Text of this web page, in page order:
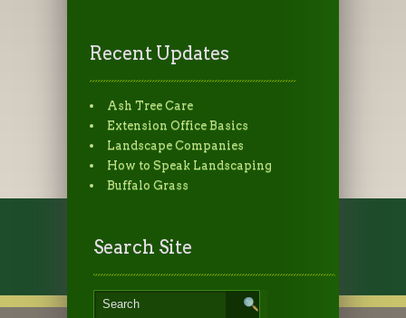
Recent Updates
Ash Tree Care
Extension Office Basics
Landscape Companies
How to Speak Landscaping
Buffalo Grass
Search Site